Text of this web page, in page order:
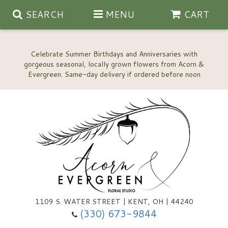
Celebrate Summer Birthdays and Anniversaries with
gorgeous seasonal, locally grown flowers from Acorn &
SEARCH MENU CART
1109 S. WATER STREET | KENT, OH | 44240
(330) 673-9844
Anniversary, Love & Romance
Happy Birthday Flowers
Custom Wedding Flowers
Ala Carte Wedding Flowers